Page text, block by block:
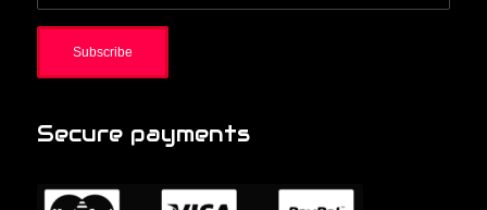
Secure payments